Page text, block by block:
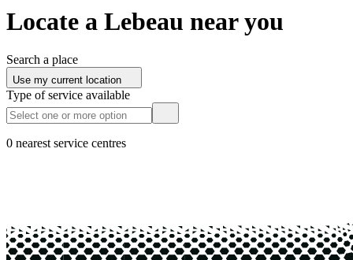
Locate a Lebeau near you
Search a place
Use my current location
Type of service available
0 nearest service centres